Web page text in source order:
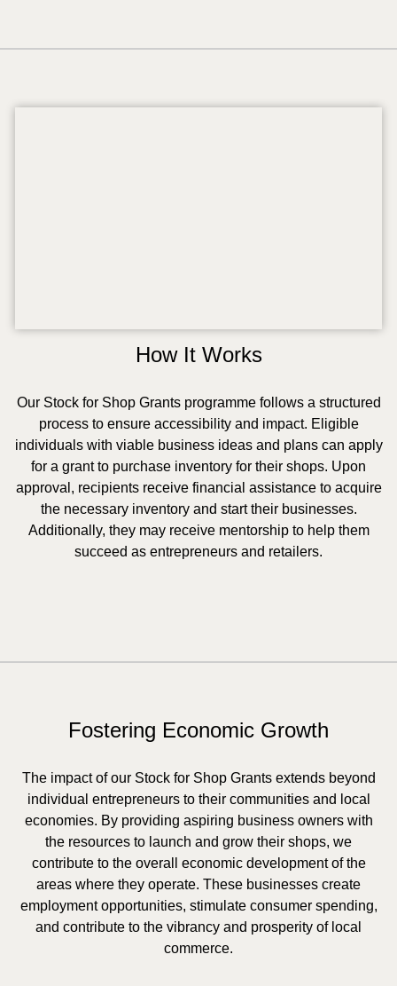
How It Works
Our Stock for Shop Grants programme follows a structured
process to ensure accessibility and impact. Eligible
individuals with viable business ideas and plans can apply
for a grant to purchase inventory for their shops. Upon
approval, recipients receive financial assistance to acquire
the necessary inventory and start their businesses.
Additionally, they may receive mentorship to help them
succeed as entrepreneurs and retailers.
Fostering Economic Growth
The impact of our Stock for Shop Grants extends beyond
individual entrepreneurs to their communities and local
economies. By providing aspiring business owners with
the resources to launch and grow their shops, we
contribute to the overall economic development of the
areas where they operate. These businesses create
employment opportunities, stimulate consumer spending,
and contribute to the vibrancy and prosperity of local
commerce.